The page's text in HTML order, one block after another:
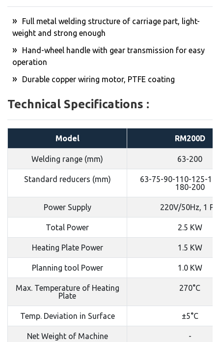
Full metal welding structure of carriage part, light-
weight and strong enough
Hand-wheel handle with gear transmission for easy
operation
Durable copper wiring motor, PTFE coating
Technical Specifications :
Model RM200D
Welding range (mm) 63-200
Standard reducers (mm)
63-75-90-110-125-
180-200
Power Supply 220V/50Hz, 1 PH
Total Power 2.5 KW
Heating Plate Power 1.5 KW
Planning tool Power 1.0 KW
Max. Temperature of Heating
Plate
270°C
Temp. Deviation in Surface ±5°C
Net Weight of Machine -